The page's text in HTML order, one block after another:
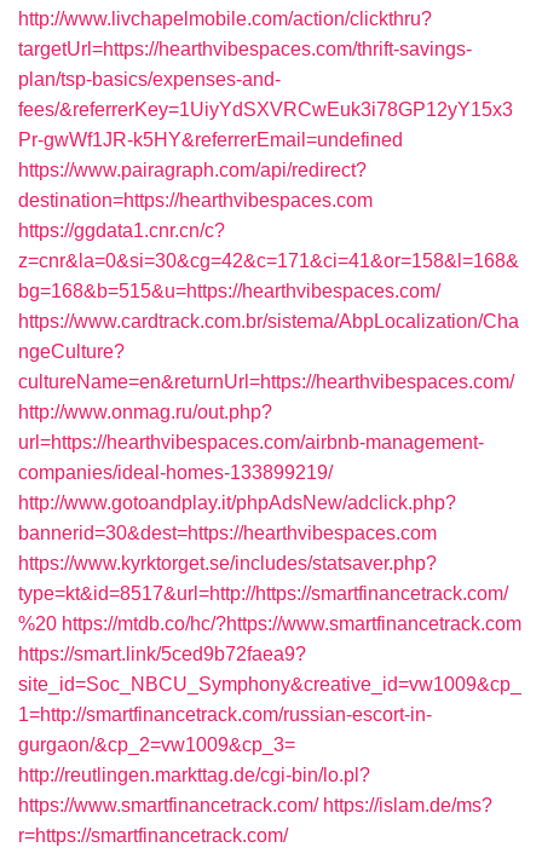
http://www.livchapelmobile.com/action/clickthru?
targetUrl=https://hearthvibespaces.com/thrift-savings-
plan/tsp-basics/expenses-and-
fees/&referrerKey=1UiyYdSXVRCwEuk3i78GP12yY15x3
Pr-gwWf1JR-k5HY&referrerEmail=undefined
https://www.pairagraph.com/api/redirect?
destination=https://hearthvibespaces.com
https://ggdata1.cnr.cn/c?
z=cnr&la=0&si=30&cg=42&c=171&ci=41&or=158&l=168&
bg=168&b=515&u=https://hearthvibespaces.com/
https://www.cardtrack.com.br/sistema/AbpLocalization/Cha
ngeCulture?
cultureName=en&returnUrl=https://hearthvibespaces.com/
http://www.onmag.ru/out.php?
url=https://hearthvibespaces.com/airbnb-management-
companies/ideal-homes-133899219/
http://www.gotoandplay.it/phpAdsNew/adclick.php?
bannerid=30&dest=https://hearthvibespaces.com
https://www.kyrktorget.se/includes/statsaver.php?
type=kt&id=8517&url=http://https://smartfinancetrack.com/
%20 https://mtdb.co/hc/?https://www.smartfinancetrack.com
https://smart.link/5ced9b72faea9?
site_id=Soc_NBCU_Symphony&creative_id=vw1009&cp_
1=http://smartfinancetrack.com/russian-escort-in-
gurgaon/&cp_2=vw1009&cp_3=
http://reutlingen.markttag.de/cgi-bin/lo.pl?
https://www.smartfinancetrack.com/ https://islam.de/ms?
r=https://smartfinancetrack.com/